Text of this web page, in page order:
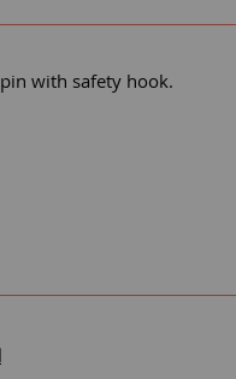
with safety hook.